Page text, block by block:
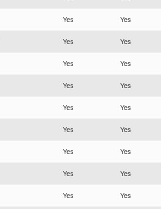
Yes Yes
Yes Yes
Yes Yes
Yes Yes
Yes Yes
Yes Yes
Yes Yes
Yes Yes
Yes Yes